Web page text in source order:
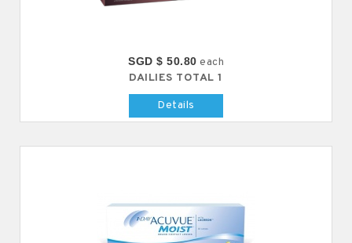
SGD $ 50.80 each
DAILIES TOTAL 1
Details